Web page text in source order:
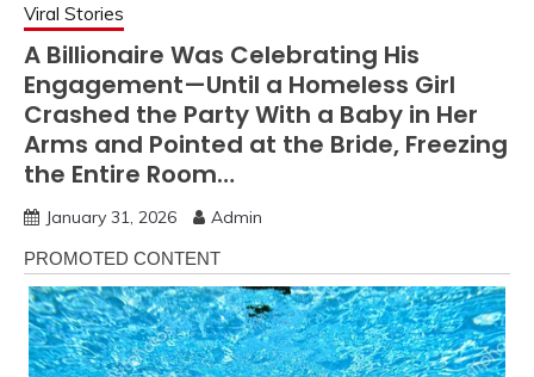
Viral Stories
A Billionaire Was Celebrating His
Engagement—Until a Homeless Girl
Crashed the Party With a Baby in Her
Arms and Pointed at the Bride, Freezing
the Entire Room…
January 31, 2026 Admin